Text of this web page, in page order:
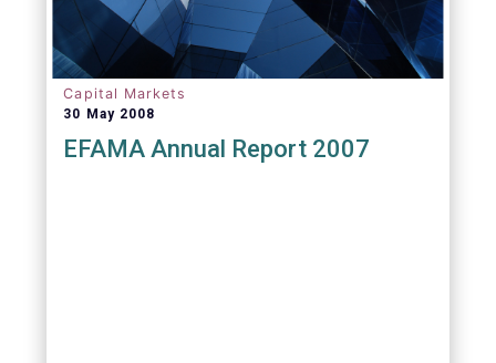
Capital Markets
30 May 2008
EFAMA Annual Report 2007